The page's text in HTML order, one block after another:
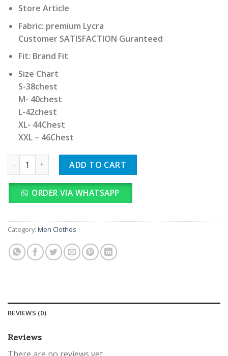
Store Article
Fabric: premium Lycra
Customer SATISFACTION Guranteed
Fit: Brand Fit
Size Chart
S-38chest
M- 40chest
L-42chest
XL- 44Chest
XXL – 46Chest
Ralph Lauren quantityADD TO CART
ORDER VIA WHATSAPP
Category: Men Clothes
REVIEWS (0)
Reviews